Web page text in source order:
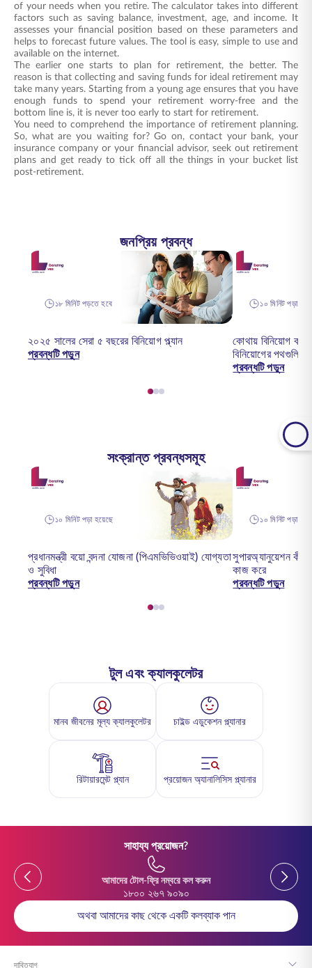
of your needs when you retire. The calculator takes into different
factors such as saving balance, investment, age, and income. It
assesses your financial position based on these parameters and
helps to forecast future values. The tool is easy, simple to use and
available on the internet.
The earlier one starts to plan for retirement, the better. The
reason is that collecting and saving funds for ideal retirement may
take many years. Starting from a young age ensures that you have
enough funds to spend your retirement worry-free and the
bottom line is, it is never too early to start for retirement.
You need to comprehend the importance of retirement planning.
So, what are you waiting for? Go on, contact your bank, your
insurance company or your financial advisor, seek out retirement
plans and get ready to tick off all the things in your bucket list
post-retirement.
জনপ্রিয় প্রবন্ধ
১৮ মিনিট পড়তে হবে
২০২৫ সালের সেরা ৫ বছরের বিনিয়োগ প্ল্যান
প্রবন্ধটি পড়ুন
১০ মিনিট পড়া
কোথায় বিনিয়োগ
বিনিয়োগের পথগুলি
প্রবন্ধটি পড়ুন
সংক্রান্ত প্রবন্ধসমূহ
১০ মিনিট পড়া হয়েছে
প্রধানমন্ত্রী বয়ো বন্দনা যোজনা (পিএমভিভিওয়াই) যোগ্যতা
ও সুবিধা
প্রবন্ধটি পড়ুন
১০ মিনিট পড়া
সুপারঅ্যানুয়েশন কী -
কাজ করে
প্রবন্ধটি পড়ুন
টুল এবং ক্যালকুলেটর
মানব জীবনের মূল্য ক্যালকুলেটর চাইল্ড এডুকেশন প্ল্যানার
রিটায়ারমেন্ট প্ল্যান প্রয়োজন অ্যানালিসিস প্ল্যানার
সাহায্য প্রয়োজন?
Previous
আমাদের টোল-ফ্রি নম্বরে কল করুন
১৮০০ ২৬৭ ৯০৯০
Previous
অথবা আমাদের কাছ থেকে একটি কলব্যাক পান
দাবিত্যাগ